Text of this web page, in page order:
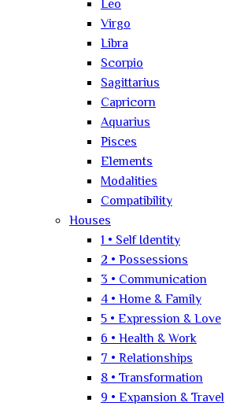
Leo
Virgo
Libra
Scorpio
Sagittarius
Capricorn
Aquarius
Pisces
Elements
Modalities
Compatibility
Houses
1 • Self Identity
2 • Possessions
3 • Communication
4 • Home & Family
5 • Expression & Love
6 • Health & Work
7 • Relationships
8 • Transformation
9 • Expansion & Travel